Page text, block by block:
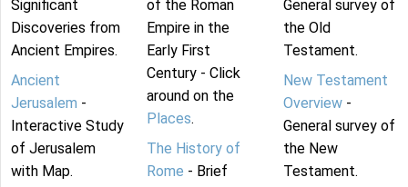
Significant
Discoveries from
Ancient Empires.
Ancient
Jerusalem -
Interactive Study
of Jerusalem
with Map.
of the Roman
Empire in the
Early First
Century - Click
around on the
Places.
The History of
Rome - Brief
General survey of
the Old
Testament.
New Testament
Overview-
General survey of
the New
Testament.